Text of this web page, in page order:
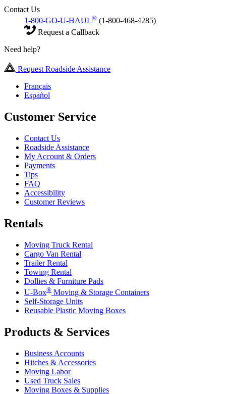
Contact Us
1-800-GO-U-HAUL® (1-800-468-4285)
Request a Callback
Need help?
Request Roadside Assistance
Français
Español
Customer Service
Contact Us
Roadside Assistance
My Account & Orders
Payments
Tips
FAQ
Accessibility
Customer Reviews
Rentals
Moving Truck Rental
Cargo Van Rental
Trailer Rental
Towing Rental
Dollies & Furniture Pads
U-Box® Moving & Storage Containers
Self-Storage Units
Reusable Plastic Moving Boxes
Products & Services
Business Accounts
Hitches & Accessories
Moving Labor
Used Truck Sales
Moving Boxes & Supplies